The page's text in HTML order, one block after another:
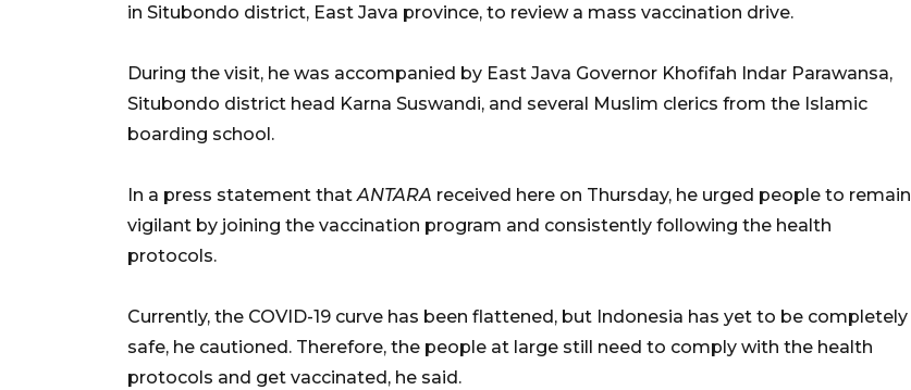
in Situbondo district, East Java province, to review a mass vaccination drive.
During the visit, he was accompanied by East Java Governor Khofifah Indar Parawansa,
Situbondo district head Karna Suswandi, and several Muslim clerics from the Islamic
boarding school.
In a press statement that ANTARA received here on Thursday, he urged people to remain
vigilant by joining the vaccination program and consistently following the health
protocols.
Currently, the COVID-19 curve has been flattened, but Indonesia has yet to be completely
safe, he cautioned. Therefore, the people at large still need to comply with the health
protocols and get vaccinated, he said.